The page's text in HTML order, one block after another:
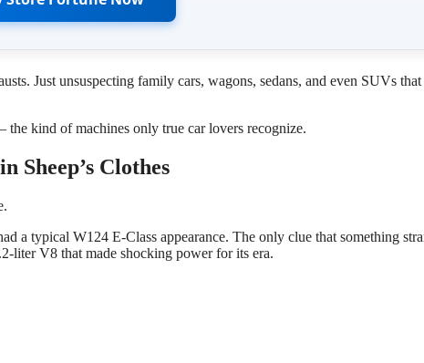
Just unsuspecting family cars, wagons, sedans, and even SUVs that
the kind of machines only true car lovers recognize.
Sheep’s Clothes
a typical W124 E-Class appearance. The only clue that something
liter V8 that made shocking power for its era.